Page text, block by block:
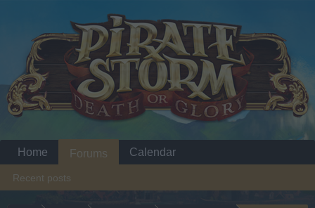
Home Forums
Recent posts
Calendar